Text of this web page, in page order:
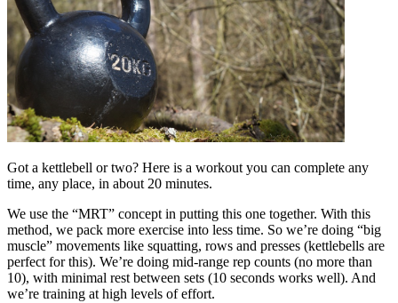
Got a kettlebell or two? Here is a workout you can complete any
time, any place, in about 20 minutes.
We use the “MRT” concept in putting this one together. With this
method, we pack more exercise into less time. So we’re doing “big
muscle” movements like squatting, rows and presses (kettlebells are
perfect for this). We’re doing mid-range rep counts (no more than
10), with minimal rest between sets (10 seconds works well). And
we’re training at high levels of effort.